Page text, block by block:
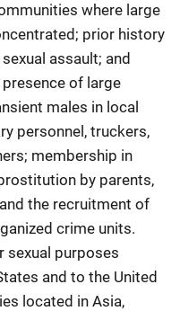
where large
prior history
assault; and
of large
males in local
personnel, truckers,
membership in
by parents,
the recruitment of
crime units.
sexual purposes
and to the United
located in Asia,